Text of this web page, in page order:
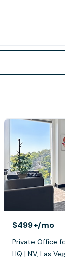
$499+/mo
Private Office
HQ | NV, Las